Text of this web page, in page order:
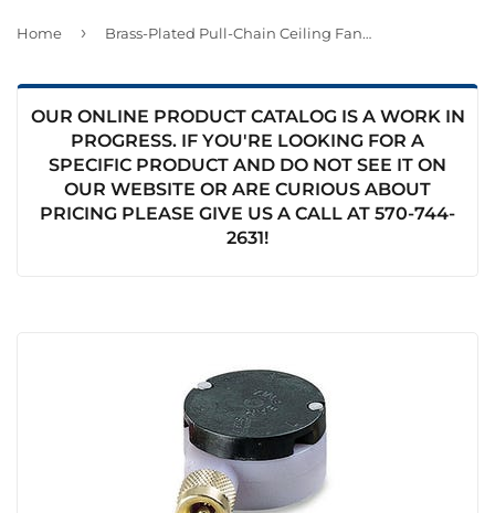
Home › Brass-Plated Pull-Chain Ceiling Fan Switch
OUR ONLINE PRODUCT CATALOG IS A WORK IN
PROGRESS. IF YOU'RE LOOKING FOR A
SPECIFIC PRODUCT AND DO NOT SEE IT ON
OUR WEBSITE OR ARE CURIOUS ABOUT
PRICING PLEASE GIVE US A CALL AT 570-744-
2631!